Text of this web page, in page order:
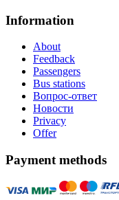
Information
About
Feedback
Passengers
Bus stations
Вопрос-ответ
Новости
Privacy
Offer
Payment methods